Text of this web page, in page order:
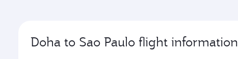
Doha to Sao Paulo flight information